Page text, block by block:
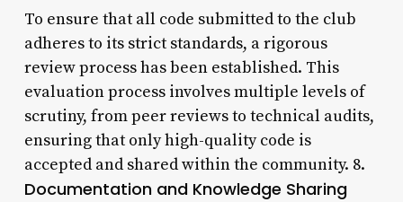
To ensure that all code submitted to the club
adheres to its strict standards, a rigorous
review process has been established. This
evaluation process involves multiple levels of
scrutiny, from peer reviews to technical audits,
ensuring that only high-quality code is
accepted and shared within the community. 8.
Documentation and Knowledge Sharing